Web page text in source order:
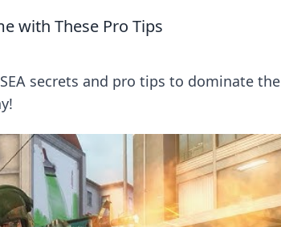
with These Pro Tips
secrets and pro tips to dominate the